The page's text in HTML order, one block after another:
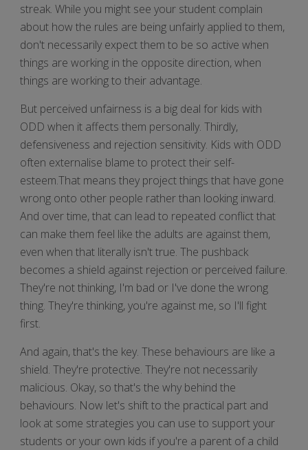
streak. While you might see your student complain
about how the rules are being unfairly applied to them,
don't necessarily expect them to be so active when
things are working in the opposite direction, when
things are working to their advantage.
But perceived unfairness is a big deal for kids with
ODD when it affects them personally. Thirdly,
defensiveness and rejection sensitivity. Kids with ODD
often externalise blame to protect their self-
esteem.That means they project things that have gone
wrong onto other people rather than looking inward.
And over time, that can lead to repeated conflict that
can make them feel like the adults are against them,
even when that literally isn't true. The pushback
becomes a shield against rejection or perceived failure.
They're not thinking, I'm bad or I've done the wrong
thing. They're thinking, you're against me, so I'll fight
first.
And again, that's the key. These behaviours are like a
shield. They're protective. They're not necessarily
malicious. Okay, so that's the why behind the
behaviours. Now let's shift to the practical part and
look at some strategies you can use to support your
students or your own kids if you're a parent of a child